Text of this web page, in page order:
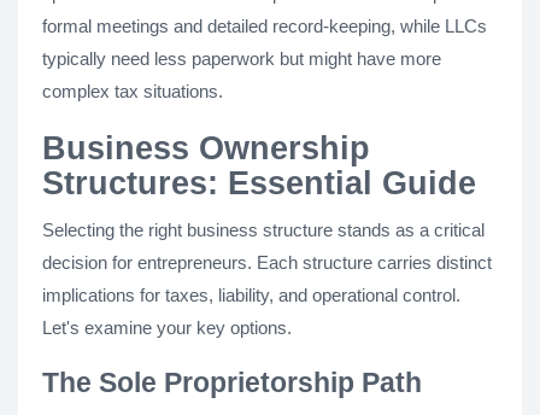
formal meetings and detailed record-keeping, while LLCs
typically need less paperwork but might have more
complex tax situations.
Business Ownership
Structures: Essential Guide
Selecting the right business structure stands as a critical
decision for entrepreneurs. Each structure carries distinct
implications for taxes, liability, and operational control.
Let's examine your key options.
The Sole Proprietorship Path